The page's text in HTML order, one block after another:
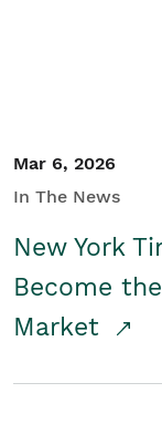
Mar 6, 2026
In The News
New York
Become
Market